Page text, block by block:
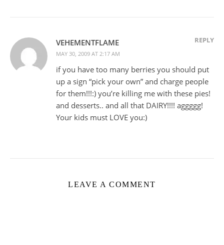
VEHEMENTFLAME
MAY 30, 2009 AT 2:17 AM
REPLY
if you have too many berries you should put
up a sign “pick your own” and charge people
for them!!!:) you’re killing me with these pies!
and desserts.. and all that DAIRY!!!! aggggg!
Your kids must LOVE you:)
LEAVE A COMMENT